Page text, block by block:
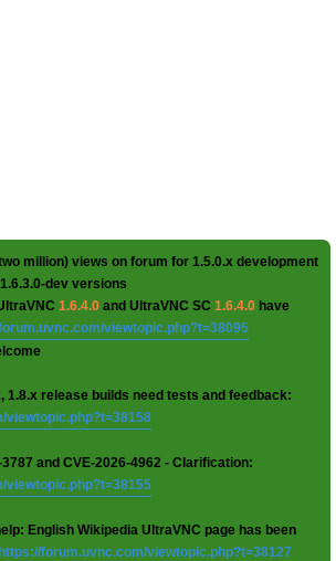
million) views on forum for 1.5.0.x development
dev versions
1.6.4.0 and UltraVNC SC 1.6.4.0 have
viewtopic.php?t=38095
1.8.x release builds need tests and feedback:
viewtopic.php?t=38158
3787 and CVE-2026-4962 - Clarification:
viewtopic.php?t=38155
English Wikipedia UltraVNC page has been
https://forum.uvnc.com/viewtopic.php?t=38127